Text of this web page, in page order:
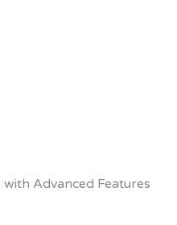
Advanced Features